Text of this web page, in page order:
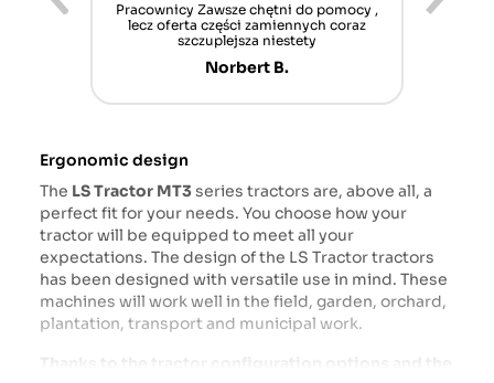
Pracownicy Zawsze chętni do pomocy ,
lecz oferta części zamiennych coraz
szczuplejsza niestety
Norbert B.
Ergonomic design
The LS Tractor MT3series tractors are, above all, a
perfect fit for your needs. You choose how your
tractor will be equipped to meet all your
expectations. The design of the LS Tractor tractors
has been designed with versatile use in mind. These
machines will work well in the field, garden, orchard,
plantation, transport and municipal work.